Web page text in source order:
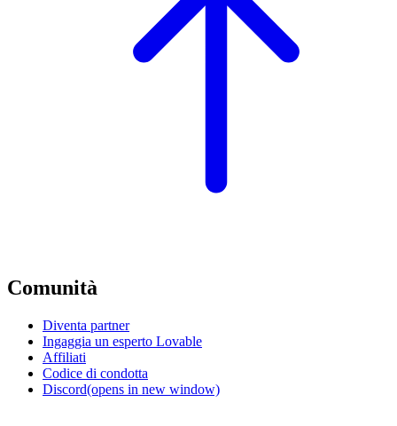
Comunità
Diventa partner
Ingaggia un esperto Lovable
Affiliati
Codice di condotta
Discord(opens in new window)